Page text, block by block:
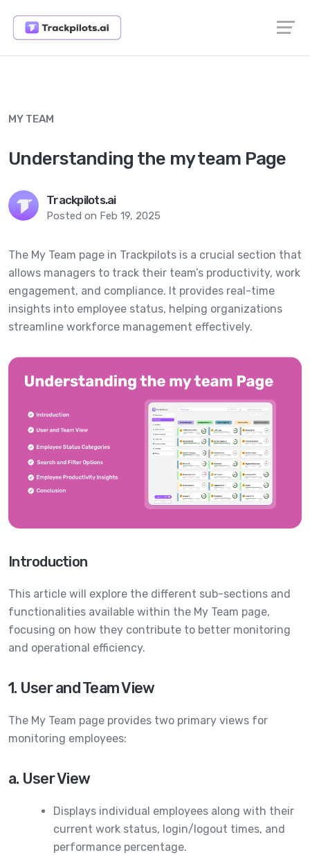
MY TEAM
Understanding the my team Page
Trackpilots.ai
Posted on Feb 19, 2025
The My Team page in Trackpilots is a crucial section that
allows managers to track their team’s productivity, work
engagement, and compliance. It provides real-time
insights into employee status, helping organizations
streamline workforce management effectively.
Introduction
This article will explore the different sub-sections and
functionalities available within the My Team page,
focusing on how they contribute to better monitoring
and operational efficiency.
1. User and Team View
The My Team page provides two primary views for
monitoring employees:
a. User View
Displays individual employees along with their
current work status, login/logout times, and
performance percentage.